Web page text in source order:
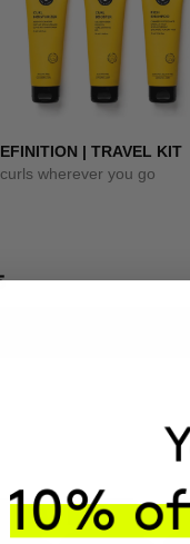
| TRAVEL KIT
wherever you go